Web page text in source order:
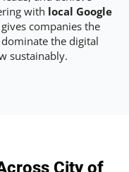
with local Google
gives companies the
the digital
sustainably.
City of